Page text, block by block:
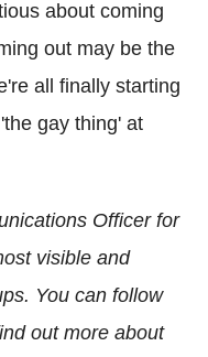
about coming
out may be the
all finally starting
gay thing' at
Officer for
visible and
You can follow
out more about